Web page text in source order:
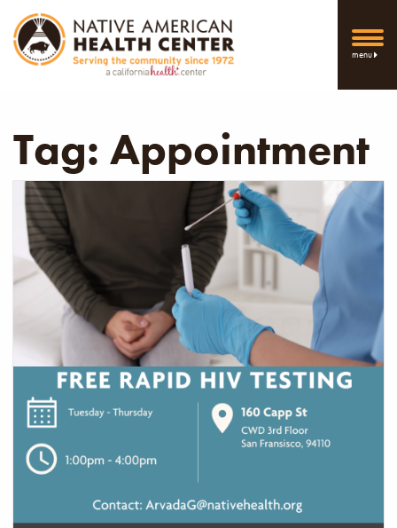
menu
Tag: Appointment